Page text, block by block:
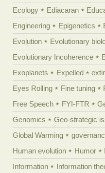
Ecology
Ediacaran
Engineering
Epigenetics
Evolution
Evolutionary
Evolutionary Incoherence
Exoplanets
Expelled
Eyes Rolling
Fine tuning
Free Speech
FYI-FTR
Genomics
Geo-strategic
Global Warming
Human evolution
Humor
Information
Information